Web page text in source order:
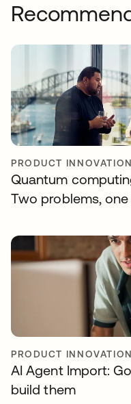
PRODUCT INNOVATION
Quantum
Two problems,
PRODUCT INNOVATION
AI Agent Import:
build them